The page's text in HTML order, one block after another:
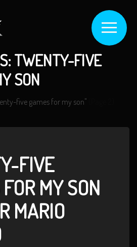
TWENTY-FIVE
SON
five games for my son"
FIVE
MY SON
MARIO